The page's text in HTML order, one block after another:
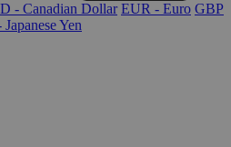
- Canadian Dollar EUR - Euro GBP
Japanese Yen